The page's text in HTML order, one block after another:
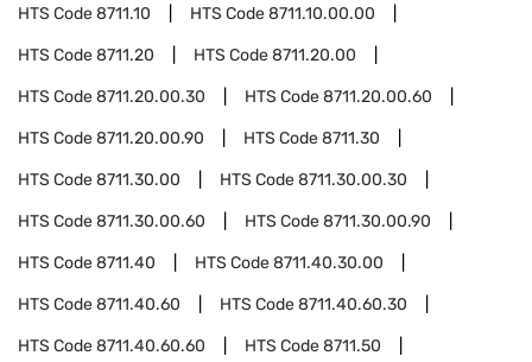
HTS Code8711.10 HTS Code8711.10.00.00
HTS Code8711.20 HTS Code8711.20.00
HTS Code8711.20.00.30 HTS Code8711.20.00.60
HTS Code8711.20.00.90 HTS Code8711.30
HTS Code8711.30.00 HTS Code8711.30.00.30
HTS Code8711.30.00.60 HTS Code8711.30.00.90
HTS Code8711.40 HTS Code8711.40.30.00
HTS Code8711.40.60 HTS Code8711.40.60.30
HTS Code8711.40.60.60 HTS Code8711.50